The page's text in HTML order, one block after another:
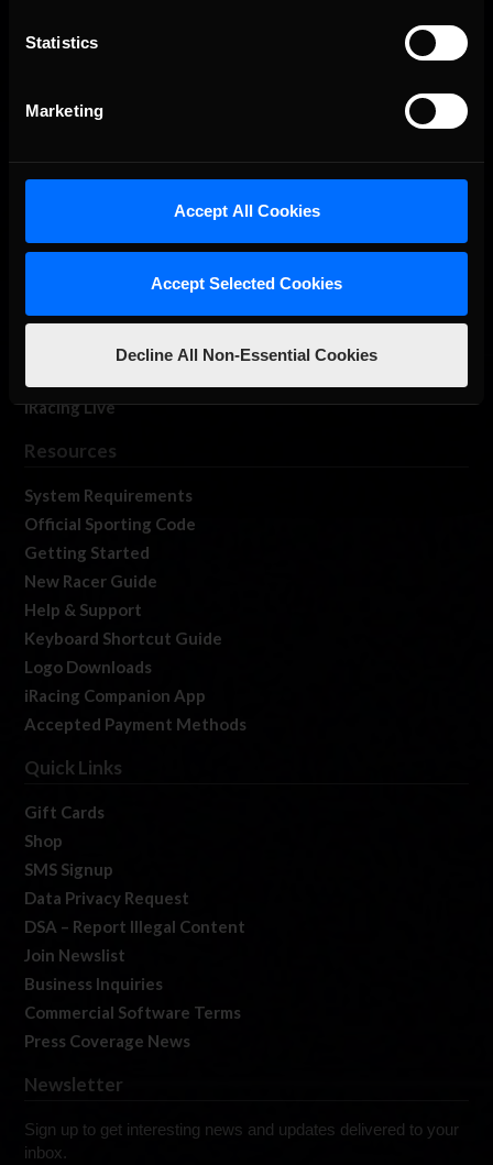
Statistics
Marketing
Accept All Cookies
Accept Selected Cookies
Decline All Non-Essential Cookies
iRacing Studios
Member Forums
iRacing Live
Resources
System Requirements
Official Sporting Code
Getting Started
New Racer Guide
Help & Support
Keyboard Shortcut Guide
Logo Downloads
iRacing Companion App
Accepted Payment Methods
Quick Links
Gift Cards
Shop
SMS Signup
Data Privacy Request
DSA – Report Illegal Content
Join Newslist
Business Inquiries
Commercial Software Terms
Press Coverage News
Newsletter
Sign up to get interesting news and updates delivered to your
inbox.